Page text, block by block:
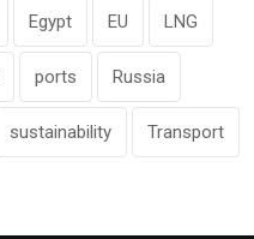
Egypt EU LNG
ports Russia
sustainability Transport